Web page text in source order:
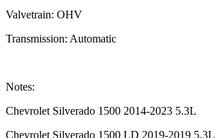
Valvetrain: OHV
Transmission: Automatic
Notes:
Chevrolet Silverado 1500 2014-2023 5.3L
Chevrolet Silverado 1500 LD 2019-2019 5.3L